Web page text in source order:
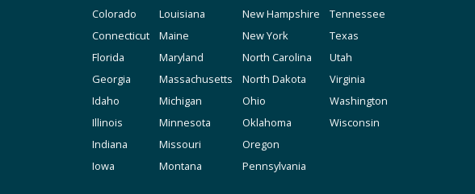
Colorado
Connecticut
Florida
Georgia
Idaho
Illinois
Indiana
Iowa
Louisiana
Maine
Maryland
Massachusetts
Michigan
Minnesota
Missouri
Montana
New Hampshire
New York
North Carolina
North Dakota
Ohio
Oklahoma
Oregon
Pennsylvania
Tennessee
Texas
Utah
Virginia
Washington
Wisconsin